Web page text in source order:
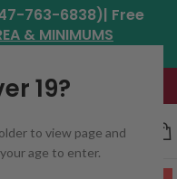
19?
to view page and
age to enter.
763-6838)| Free
& MINIMUMS